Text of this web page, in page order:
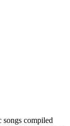
songs compiled